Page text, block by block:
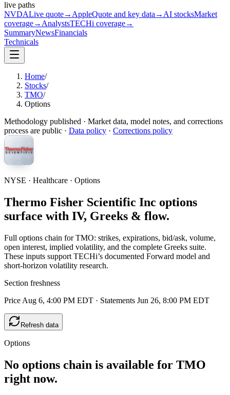
live paths
NVDALive quote→ AppleQuote and key data → AI stocksMarket
coverage→ AnalystsTECHi coverage→
SummaryNewsFinancials
Technicals
Home/
Stocks/
TMO/
Options
Methodology published · Market data, model notes, and corrections
process are public · Data policy · Corrections policy
NYSE · Healthcare · Options
Thermo Fisher Scientific Inc options
surface with IV, Greeks & flow.
Full options chain for TMO: strikes, expirations, bid/ask, volume,
open interest, implied volatility, and the complete Greeks suite.
These inputs support TECHi’s documented Forward model and
short-horizon volatility research.
Section freshness
Price Aug 6, 4:00 PM EDT · Statements Jun 26, 8:00 PM EDT
Refresh data
Options
No options chain is available for TMO
right now.